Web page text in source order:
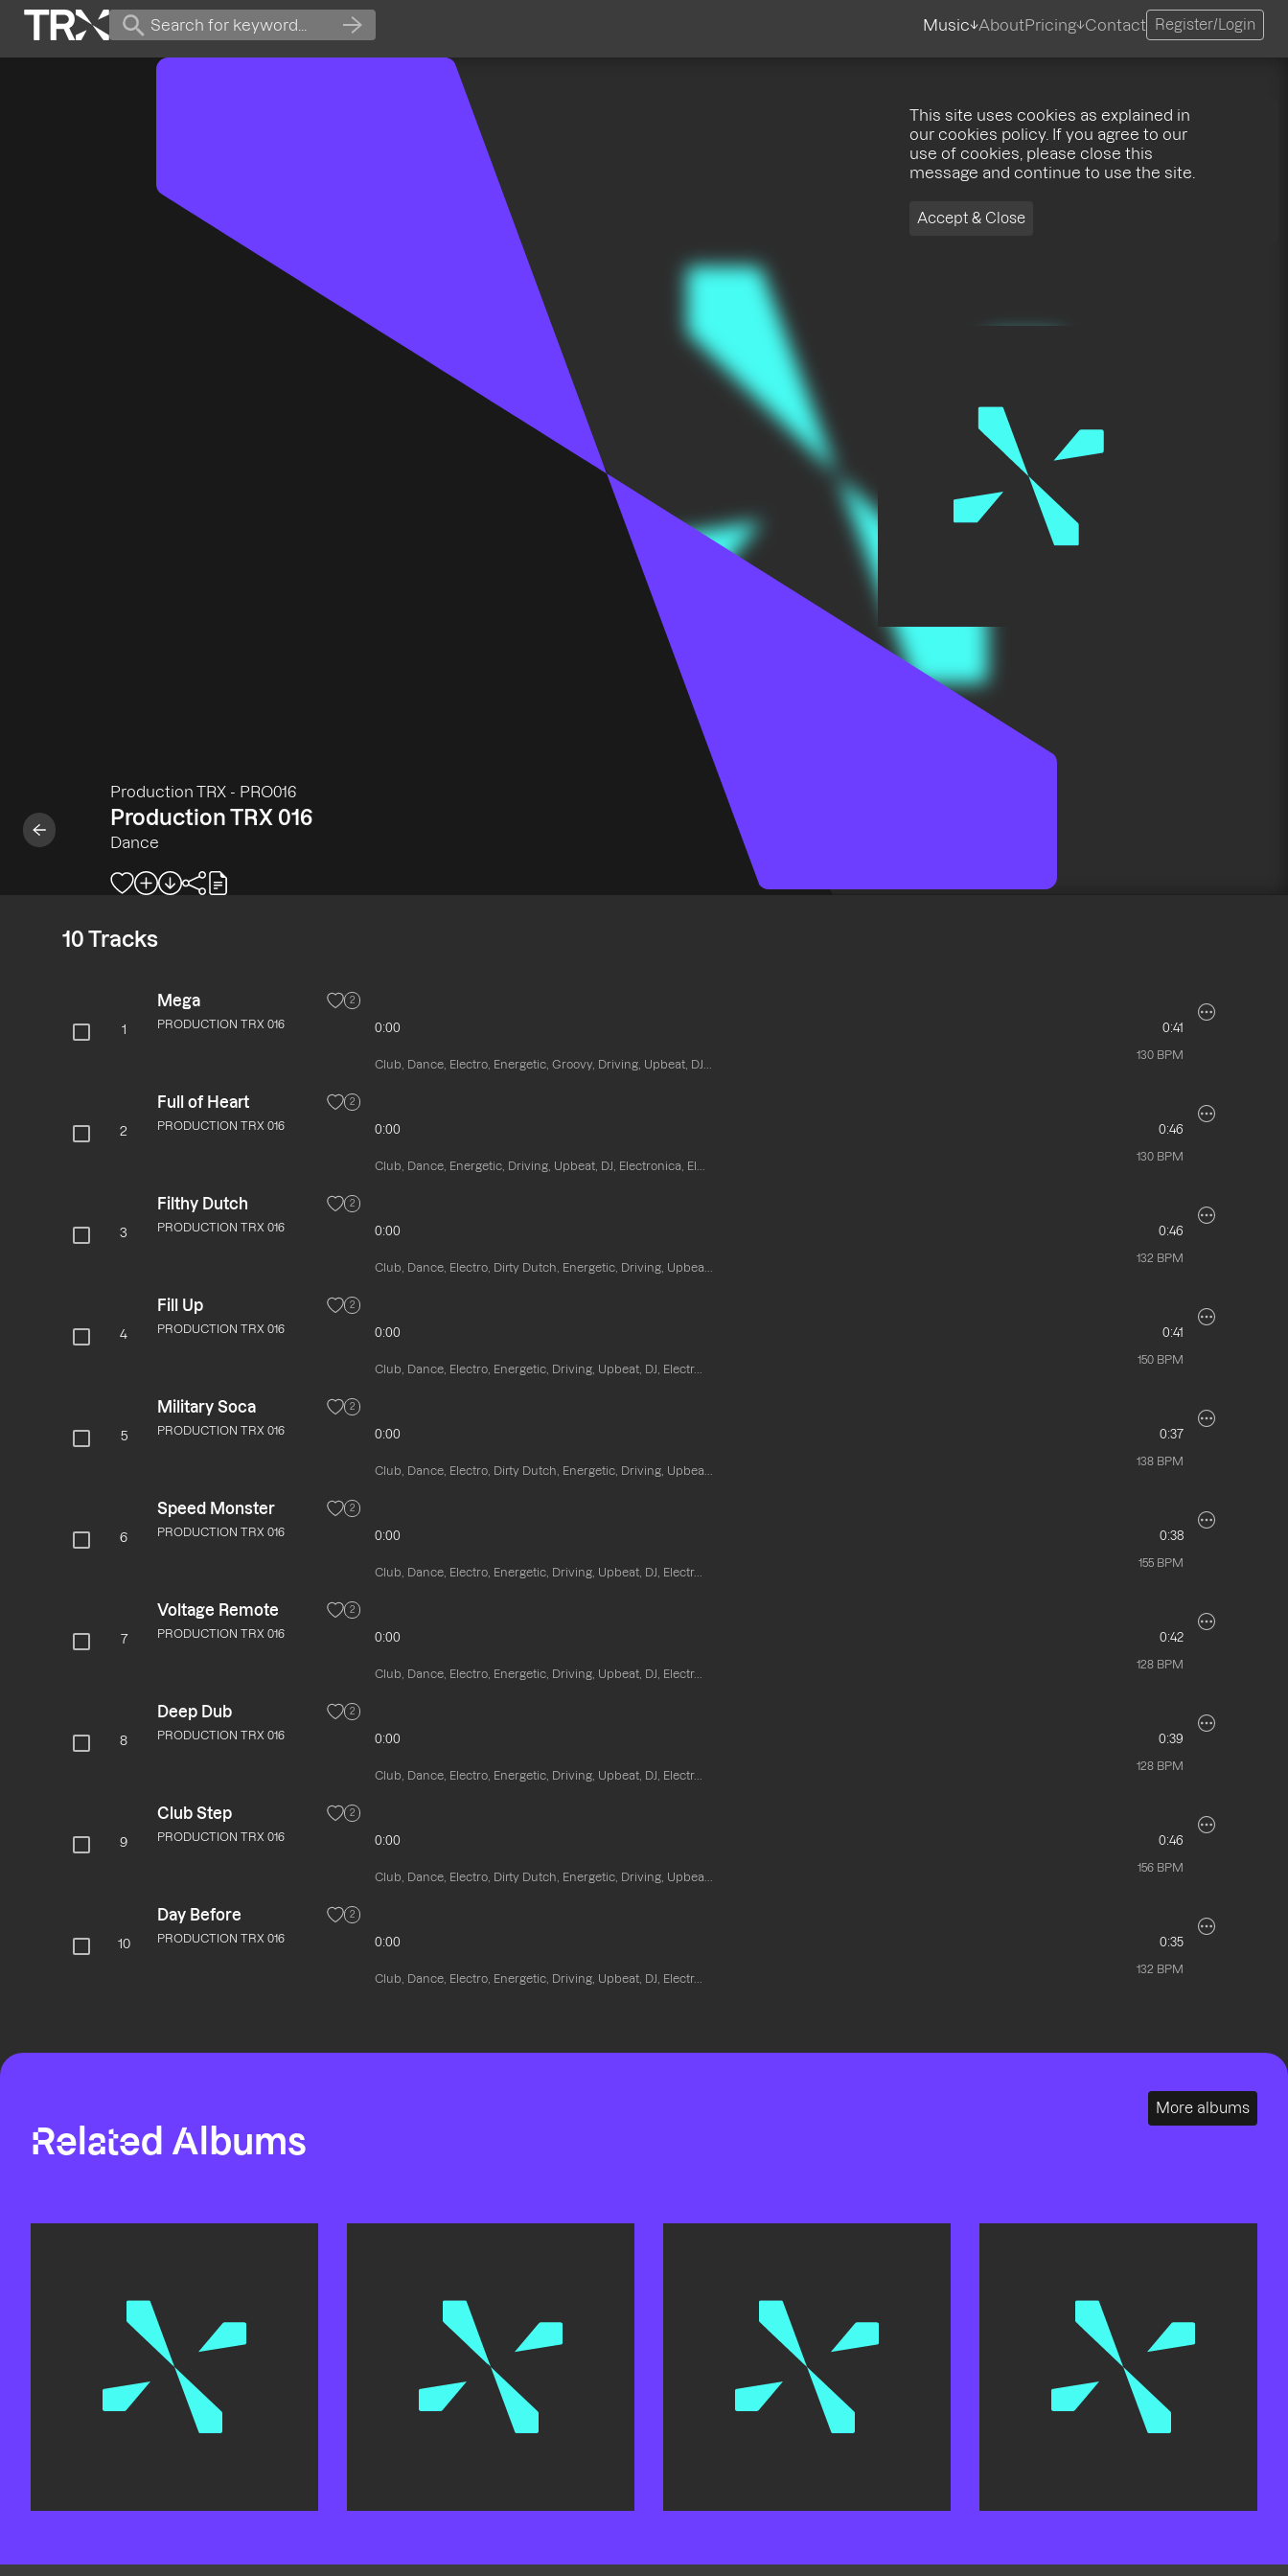
Music AboutPricing Contact Register/Login
Production TRX- PRO016
Production TRX 016
Dance
10 Tracks
1
Mega 2
PRODUCTION TRX 016 0:00 0:41
Club, Dance, Electro, Energetic, Groovy, Driving, Upbeat, DJ...
130BPM
2
Full of Heart 2
PRODUCTION TRX 016 0:00 0:46
Club, Dance, Energetic, Driving, Upbeat, DJ, Electronica, El...
130BPM
3
Filthy Dutch 2
PRODUCTION TRX 016 0:00 0:46
Club, Dance, Electro, Dirty Dutch, Energetic, Driving, Upbea...
132 BPM
4
Fill Up 2
PRODUCTION TRX 016 0:00 0:41
Club, Dance, Electro, Energetic, Driving, Upbeat, DJ, Electr...
150BPM
5
Military Soca 2
PRODUCTION TRX 016 0:00 0:37
Club, Dance, Electro, Dirty Dutch, Energetic, Driving, Upbea...
138BPM
6
Speed Monster 2
PRODUCTION TRX 016 0:00 0:38
Club, Dance, Electro, Energetic, Driving, Upbeat, DJ, Electr...
155BPM
7
Voltage Remote 2
PRODUCTION TRX 016 0:00 0:42
Club, Dance, Electro, Energetic, Driving, Upbeat, DJ, Electr...
128BPM
8
Deep Dub 2
PRODUCTION TRX 016 0:00 0:39
Club, Dance, Electro, Energetic, Driving, Upbeat, DJ, Electr...
128BPM
9
Club Step 2
PRODUCTION TRX 016 0:00 0:46
Club, Dance, Electro, Dirty Dutch, Energetic, Driving, Upbea...
156BPM
10
Day Before 2
PRODUCTION TRX 016 0:00 0:35
Club, Dance, Electro, Energetic, Driving, Upbeat, DJ, Electr...
132 BPM
Related Albums
More albums
This site uses cookies as explained in
our cookies policy. If you agree to our
use of cookies, please close this
message and continue to use the site.
Accept & Close